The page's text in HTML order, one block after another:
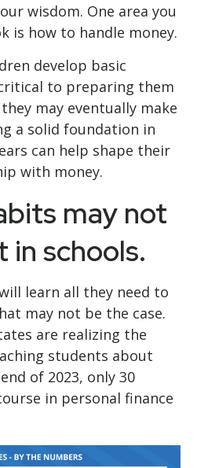
wisdom. One area you
is how to handle money.
develop basic
to preparing them
may eventually make
a solid foundation in
can help shape their
with money.
may not
in schools.
learn all they need to
may not be the case.
are realizing the
students about
of 2023, only 30
in personal finance